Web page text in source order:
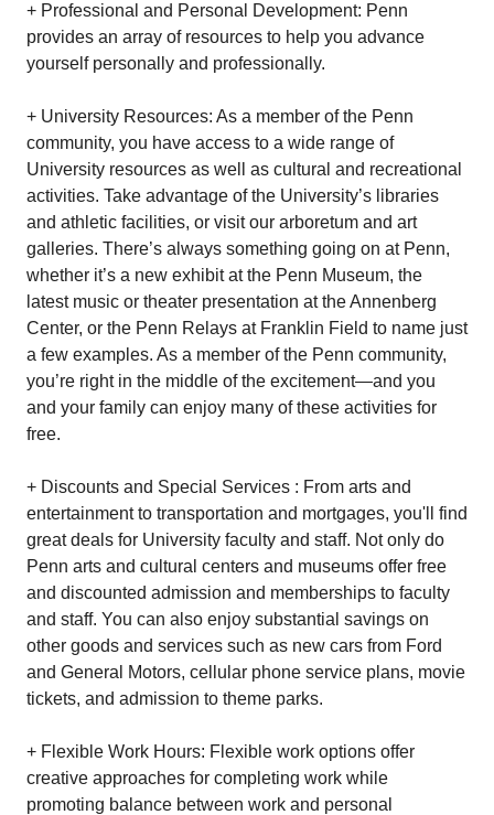
+ Professional and Personal Development: Penn
provides an array of resources to help you advance
yourself personally and professionally.
+ University Resources: As a member of the Penn
community, you have access to a wide range of
University resources as well as cultural and recreational
activities. Take advantage of the University’s libraries
and athletic facilities, or visit our arboretum and art
galleries. There’s always something going on at Penn,
whether it’s a new exhibit at the Penn Museum, the
latest music or theater presentation at the Annenberg
Center, or the Penn Relays at Franklin Field to name just
a few examples. As a member of the Penn community,
you’re right in the middle of the excitement—and you
and your family can enjoy many of these activities for
free.
+ Discounts and Special Services : From arts and
entertainment to transportation and mortgages, you'll find
great deals for University faculty and staff. Not only do
Penn arts and cultural centers and museums offer free
and discounted admission and memberships to faculty
and staff. You can also enjoy substantial savings on
other goods and services such as new cars from Ford
and General Motors, cellular phone service plans, movie
tickets, and admission to theme parks.
+ Flexible Work Hours: Flexible work options offer
creative approaches for completing work while
promoting balance between work and personal